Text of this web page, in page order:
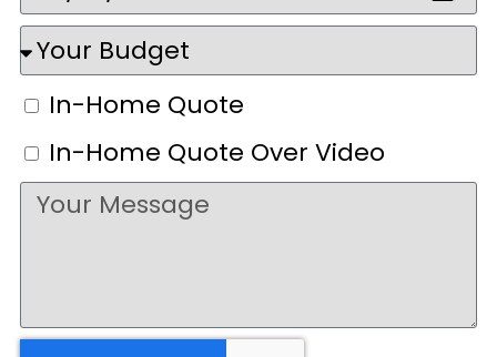
In-Home Quote
In-Home Quote Over Video